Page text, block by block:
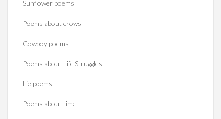
Sunflower poems
Poems about crows
Cowboy poems
Poems about Life Struggles
Lie poems
Poems about time